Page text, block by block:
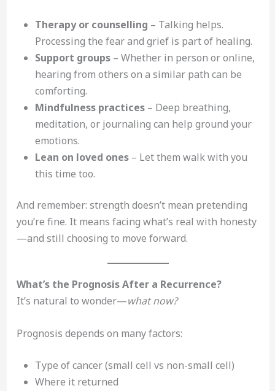
Therapy or counselling – Talking helps.
Processing the fear and grief is part of healing.
Support groups– Whether in person or online,
hearing from others on a similar path can be
comforting.
Mindfulness practices– Deep breathing,
meditation, or journaling can help ground your
emotions.
Lean on loved ones– Let them walk with you
this time too.
And remember: strength doesn’t mean pretending
you’re fine. It means facing what’s real with honesty
—and still choosing to move forward.
What’s the Prognosis After a Recurrence?
It’s natural to wonder—what now?
Prognosis depends on many factors:
Type of cancer (small cell vs non-small cell)
Where it returned